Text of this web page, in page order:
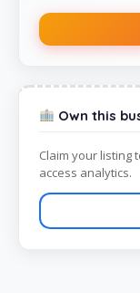
Own this
Claim your listing
access analytics.